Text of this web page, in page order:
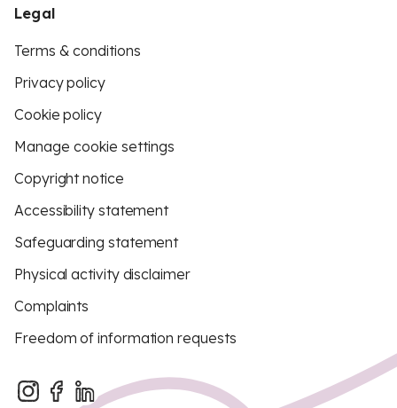
Legal
Terms & conditions
Privacy policy
Cookie policy
Manage cookie settings
Copyright notice
Accessibility statement
Safeguarding statement
Physical activity disclaimer
Complaints
Freedom of information requests